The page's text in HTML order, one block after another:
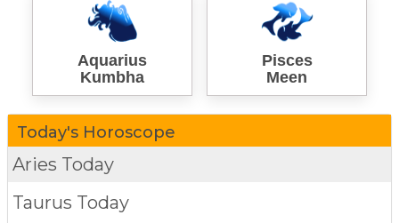
Aquarius
Kumbha
Pisces
Meen
Today's Horoscope
Aries Today
Taurus Today